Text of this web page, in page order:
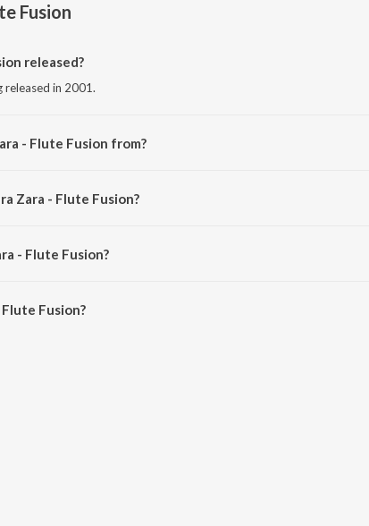
Fusion
released?
released in 2001.
- Flute Fusion from?
Zara - Flute Fusion?
- Flute Fusion?
Fusion?